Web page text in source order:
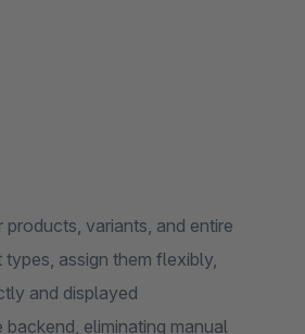
variants, and entire
assign them flexibly,
and displayed
eliminating manual